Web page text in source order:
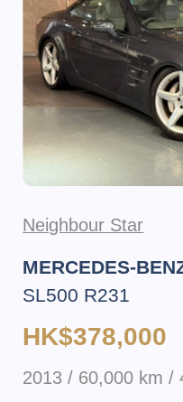
Neighbour Star
MERCEDES-
SL500 R231
HK$378,000
2013 / 60,000 km /